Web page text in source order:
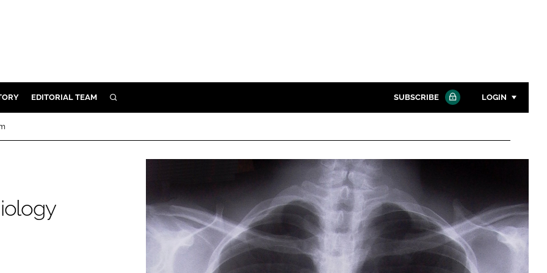
CONTROL
EDITORIAL TEAM SEARCH
Close search
SUBSCRIBE LOGIN
Password
Password
Remember me